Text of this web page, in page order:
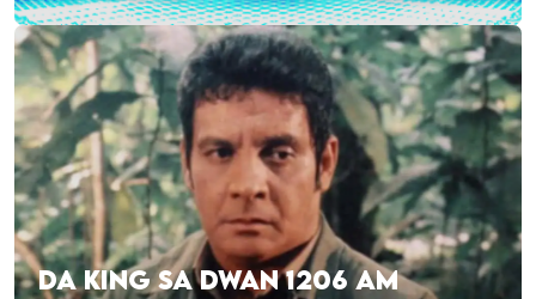
DA KING SA DWAN 1206 AM